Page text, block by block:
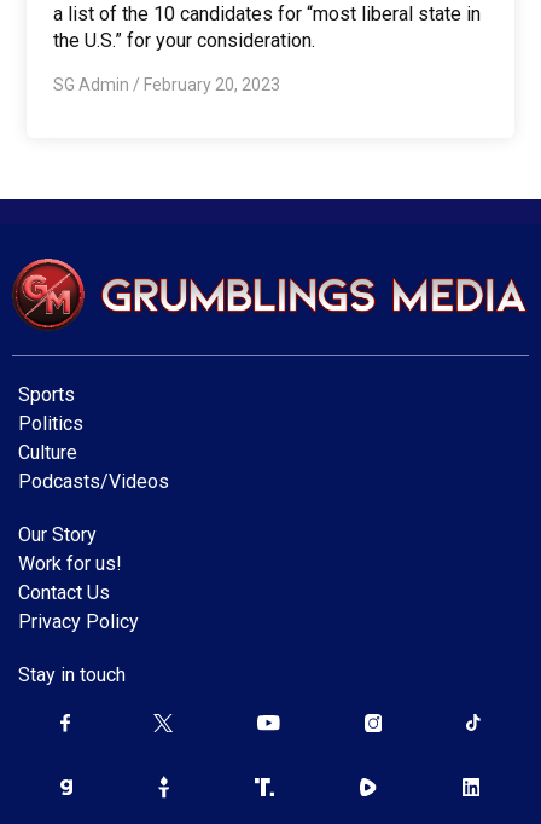
a list of the 10 candidates for “most liberal state in
the U.S.” for your consideration.
SG Admin / February 20, 2023
Sports
Politics
Culture
Podcasts/Videos
Our Story
Work for us!
Contact Us
Privacy Policy
Stay in touch